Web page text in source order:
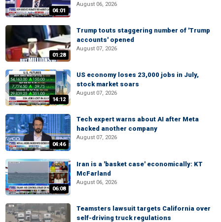
04:01
August 06, 2026
01:28
Trump touts staggering number of 'Trump
accounts' opened
August 07, 2026
14:12
US economy loses 23,000 jobs in July,
stock market soars
August 07, 2026
04:46
Tech expert warns about AI after Meta
hacked another company
August 07, 2026
06:08
Iran is a 'basket case' economically: KT
McFarland
August 06, 2026
Teamsters lawsuit targets California over
self-driving truck regulations